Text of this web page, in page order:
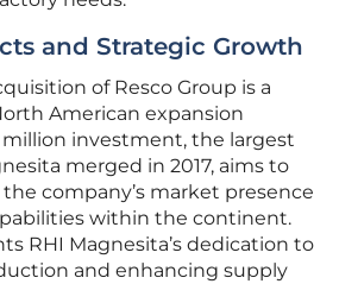
and Strategic Growth
of Resco Group is a
American expansion
million investment, the largest
merged in 2017, aims to
company’s market presence
within the continent.
RHI Magnesita’s dedication to
and enhancing supply